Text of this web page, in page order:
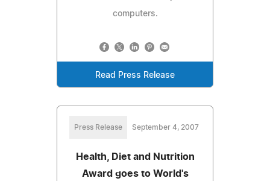
computers.
Read Press Release
Press Release September 4, 2007
Health, Diet and Nutrition
Award goes to World's